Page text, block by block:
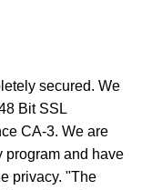
secured. We
Bit SSL
CA-3. We are
program and have
privacy. "The